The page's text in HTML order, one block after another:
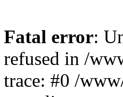
Fatal error:
refused in /
trace: #0 /